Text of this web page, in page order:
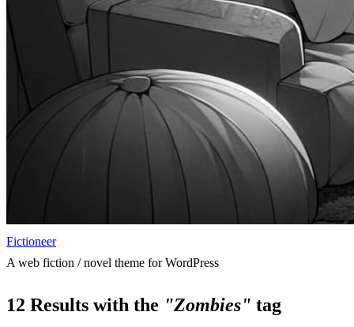
Fictioneer
A web fiction / novel theme for WordPress
12 Results with the "Zombies" tag